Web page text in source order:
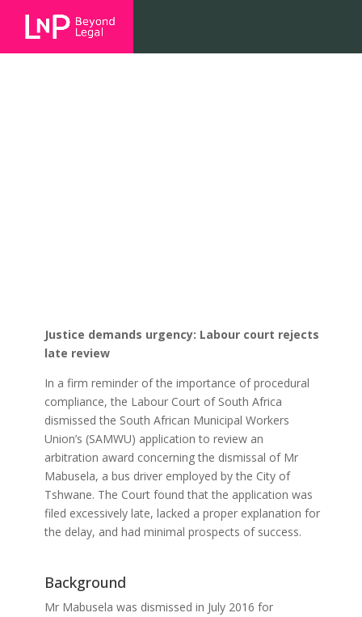
Justice demands urgency: Labour court rejects
late review
In a firm reminder of the importance of procedural
compliance, the Labour Court of South Africa
dismissed the South African Municipal Workers
Union’s (SAMWU) application to review an
arbitration award concerning the dismissal of Mr
Mabusela, a bus driver employed by the City of
Tshwane. The Court found that the application was
filed excessively late, lacked a proper explanation for
the delay, and had minimal prospects of success.
Background
Mr Mabusela was dismissed in July 2016 for